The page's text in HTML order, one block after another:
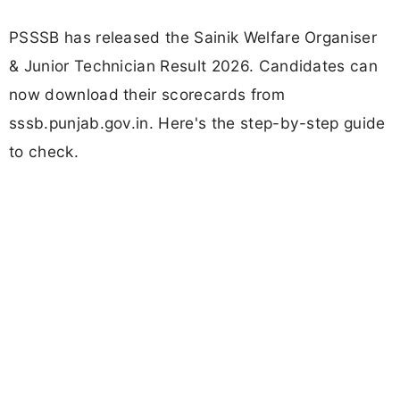
PSSSB has released the Sainik Welfare Organiser
& Junior Technician Result 2026. Candidates can
now download their scorecards from
sssb.punjab.gov.in. Here's the step-by-step guide
to check.